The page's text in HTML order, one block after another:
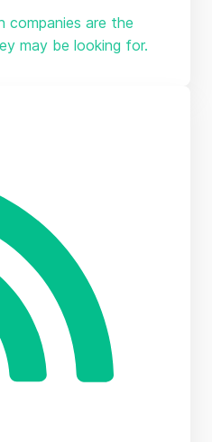
companies are the
may be looking for.